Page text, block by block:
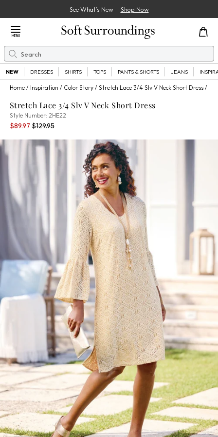
See What’s New Shop Now
Close Menu
MENU
Search
NEW DRESSES SHIRTS TOPS PANTS & SHORTS JEANS
Home Inspiration Color Story Stretch Lace 3/4 Slv V Neck Short Dress
Stretch Lace 3/4 Slv V Neck Short Dress
Style Number: 2HE22
Current Price:
$89.97 Percent Savings:
Old price:
$129.95